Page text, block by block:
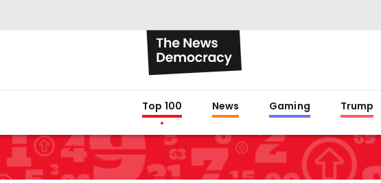
Top 100 News Gaming Trump